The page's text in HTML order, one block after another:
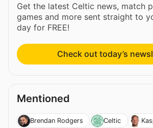
Get the latest Celtic news, match
games and more sent straight to
day for FREE!
Check out today’s
Mentioned
Brendan Rodgers Celtic